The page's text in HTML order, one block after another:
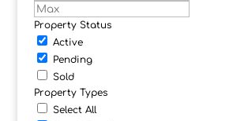
Property Status
Active
Pending
Sold
Property Types
Select All